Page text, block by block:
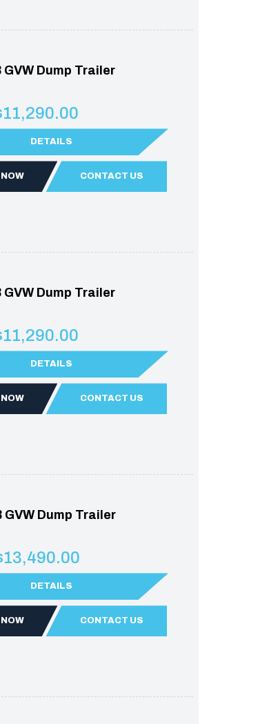
Dump Trailer
DETAILS
NOW CONTACT US
Dump Trailer
DETAILS
NOW CONTACT US
Dump Trailer
DETAILS
NOW CONTACT US